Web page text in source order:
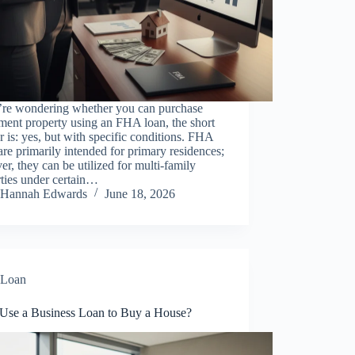
wondering whether you can purchase
property using an FHA loan, the short
is: yes, but with specific conditions. FHA
primarily intended for primary residences;
they can be utilized for multi-family
under certain…
Hannah Edwards
June 18, 2026
Loan
a Business Loan to Buy a House?